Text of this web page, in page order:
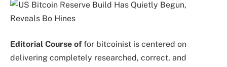
Editorial Course of for bitcoinist is centered on
delivering completely researched, correct, and